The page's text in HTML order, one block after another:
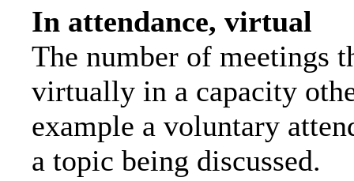
In attendance, virtual
The number of meetings
virtually in a capacity
example a voluntary
a topic being discussed.